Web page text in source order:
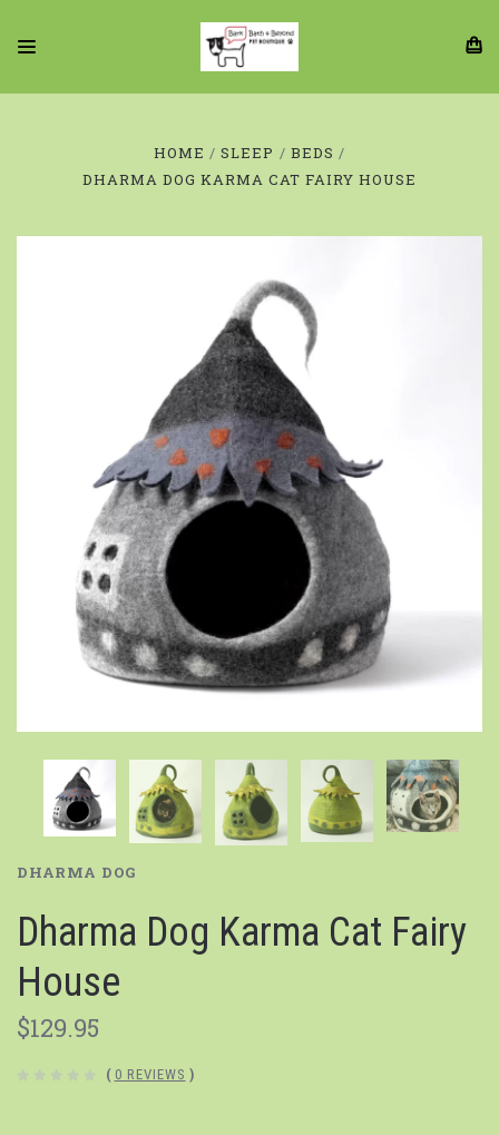
HOME SLEEP
BEDS
DHARMA DOG KARMA CAT FAIRY HOUSE
DHARMA DOG
Dharma Dog Karma Cat Fairy
House
$129.95
( 0 REVIEWS )